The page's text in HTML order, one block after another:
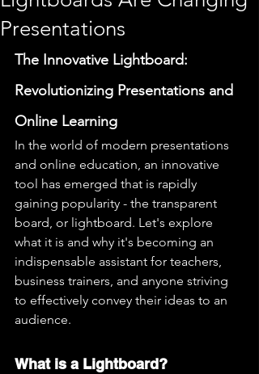
Presentations
The Innovative Lightboard:
Revolutionizing Presentations and
Online Learning
In the world of modern presentations
and online education, an innovative
tool has emerged that is rapidly
gaining popularity - the transparent
board, or lightboard. Let's explore
what it is and why it's becoming an
indispensable assistant for teachers,
business trainers, and anyone striving
to effectively convey their ideas to an
audience.
What is a Lightboard?